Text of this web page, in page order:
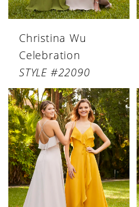
Christina Wu
Celebration
STYLE #22090